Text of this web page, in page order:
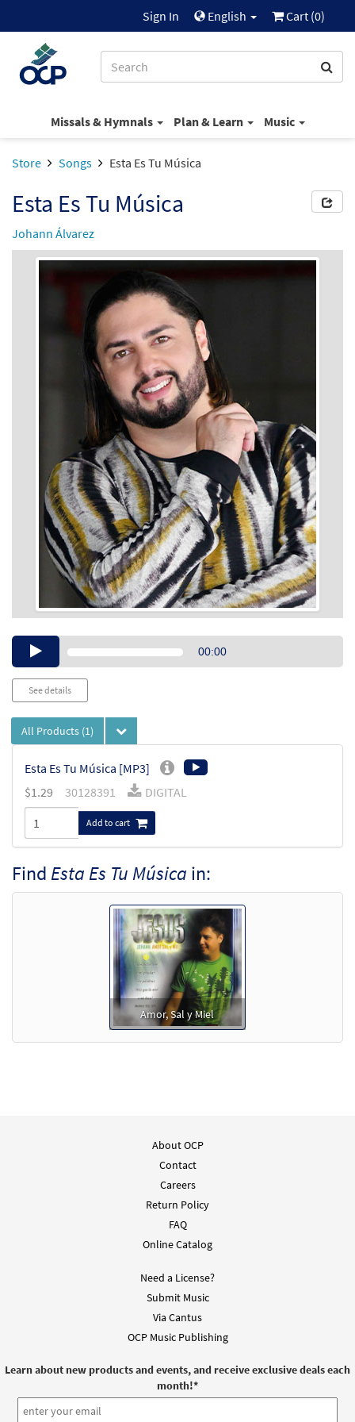
Sign In English Cart (0)
Missals & Hymnals Plan & Learn Music
Store Songs Esta Es Tu Música
Esta Es Tu Música
Johann Álvarez
Audio00:00
See details
All Products (1)
Esta Es Tu Música [MP3]
$1.29 30128391 DIGITAL
Add to cart
Find Esta Es Tu Música in:
Amor, Sal y Miel
About OCP
Contact
Careers
Return Policy
FAQ
Online Catalog
Need a License?
Submit Music
Via Cantus
OCP Music Publishing
Learn about new products and events, and receive exclusive deals each
month!*